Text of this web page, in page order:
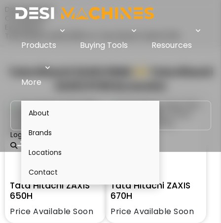
Products Buying Tools Resources
More
About
Brands
Locations
Contact
Login
Desi Machines
Comparison
Tata Hitachi ZAXIS 650H Vs Tata Hitachi ZAXIS 670H
Tata Hitachi ZAXIS 650H
Tata Hitachi ZAXIS
650H
Price Available Soon
Tata Hitachi ZAXIS
670H
Price Available Soon